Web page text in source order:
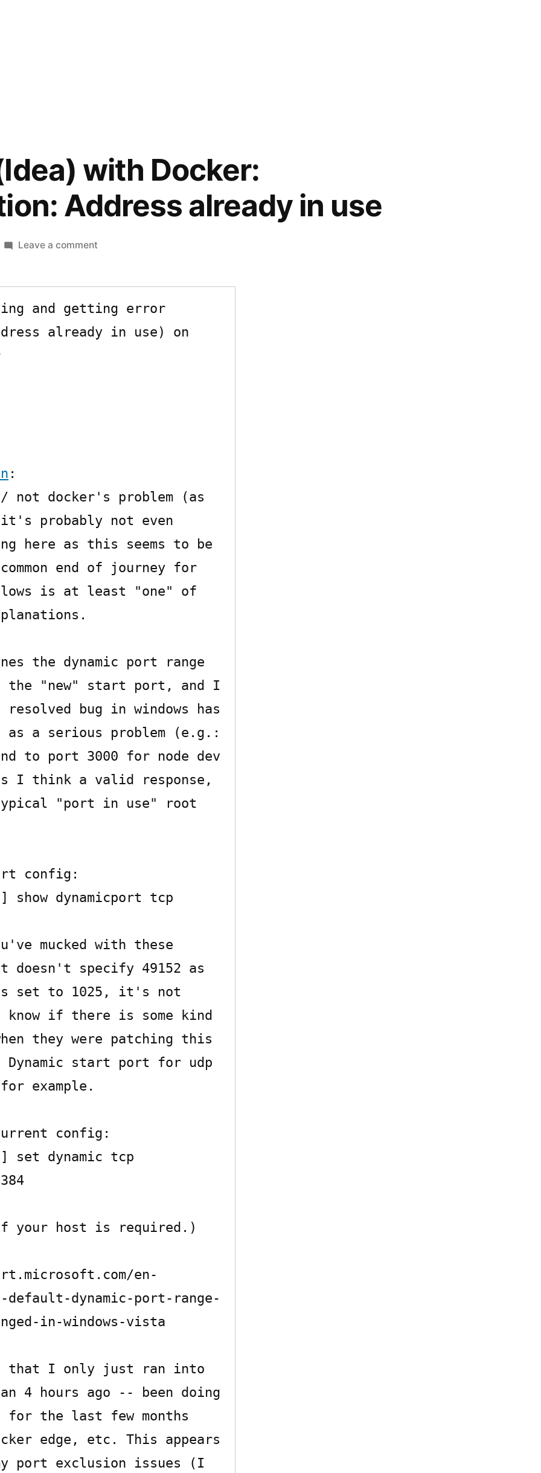
with Docker:
Address already in use
Leave a commenton
Docker:
BindException:
and getting error
already in use) on
:
not docker's problem (as
probably not even
here as this seems to be
end of journey for
is at least "one" of
the dynamic port range
the "new" start port, and I
bug in windows has
as a serious problem (e.g.:
to port 3000 for node dev
I think a valid response,
"port in use" root
config:
dynamicport tcp
mucked with these
specify 49152 as
set to 1025, it's not
if there is some kind
they were patching this
Dynamic start port for udp
example.
config:
set dynamic tcp
your host is required.)
en-
default-dynamic-port-range-
in-windows-vista
that I only just ran into
4 hours ago -- been doing
for the last few months
edge, etc. This appears
port exclusion issues (I